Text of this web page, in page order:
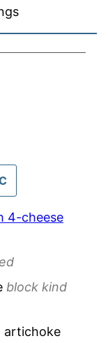
4-cheese
block kind
artichoke